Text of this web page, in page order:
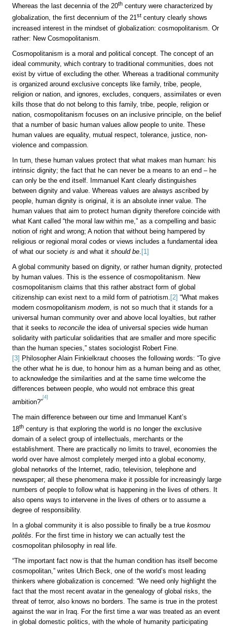
Whereas the last decennia of the 20th century were characterized by
globalization, the first decennium of the 21st century clearly shows
increased interest in the mindset of globalization: cosmopolitanism. Or
rather: New Cosmopolitanism.
Cosmopolitanism is a moral and political concept. The concept of an
ideal community, which contrary to traditional communities, does not
exist by virtue of excluding the other. Whereas a traditional community
is organized around exclusive concepts like family, tribe, people,
religion or nation, and ignores, excludes, conquers, assimilates or even
kills those that do not belong to this family, tribe, people, religion or
nation, cosmopolitanism focuses on an inclusive principle, on the belief
that a number of basic human values allow people to unite. These
human values are equality, mutual respect, tolerance, justice, non-
violence and compassion.
In turn, these human values protect that what makes man human: his
intrinsic dignity; the fact that he can never be a means to an end – he
can only be the end itself. Immanuel Kant clearly distinguishes
between dignity and value. Whereas values are always ascribed by
people, human dignity is original, it is an absolute inner value. The
human values that aim to protect human dignity therefore coincide with
what Kant called “the moral law within me,” as a compelling and basic
notion of right and wrong; A notion that without being hampered by
religious or regional moral codes or views includes a fundamental idea
of what our society is and what it should be [1]
A global community based on dignity, or rather human dignity, protected
by human values. This is the essence of cosmopolitanism. New
cosmopolitanism claims that this rather abstract form of global
citizenship can exist next to a mild form of patriotism. [2] “What makes
modern cosmopolitanism modern , is not so much that it stands for a
universal human community over and above local loyalties, but rather
that it seeks to reconcile the idea of universal species wide human
solidarity with particular solidarities that are smaller and more specific
than the human species,” states sociologist Robert Fine.
[3] Philosopher Alain Finkielkraut chooses the following words: “To give
the other what he is due, to honour him as a human being and as other,
to acknowledge the similarities and at the same time welcome the
differences between people, who would not embrace this great
ambition?”
[4]
The main difference between our time and Immanuel Kant’s
18th century is that exploring the world is no longer the exclusive
domain of a select group of intellectuals, merchants or the
establishment. There are practically no limits to travel, economies the
world over have almost completely merged into a global economy,
global networks of the Internet, radio, television, telephone and
newspaper; all these phenomena make it possible for increasingly large
numbers of people to follow what is happening in the lives of others. It
also opens ways to intervene in the lives of others or to assume a
degree of responsibility.
In a global community it is also possible to finally be a true kosmou
politês . For the first time in history we can actually test the
cosmopolitan philosophy in real life.
“The important fact now is that the human condition has itself become
cosmopolitan,” writes Ulrich Beck, one of the world’s most leading
thinkers where globalization is concerned: “We need only highlight the
fact that the most recent avatar in the genealogy of global risks, the
threat of terror, also knows no borders. The same is true in the protest
against the war in Iraq. For the first time a war was treated as an event
in global domestic politics, with the whole of humanity participating